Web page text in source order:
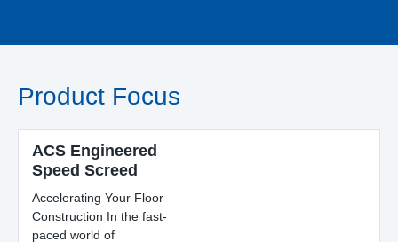
Product Focus
ACS Engineered
Speed Screed
Accelerating Your Floor
Construction In the fast-
paced world of